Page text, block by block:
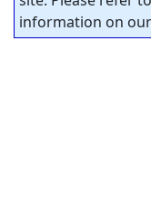
information on